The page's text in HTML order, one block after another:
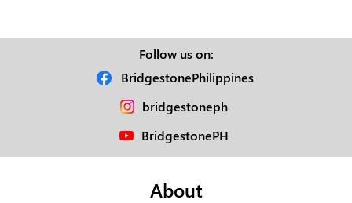
Follow us on:
BridgestonePhilippines
bridgestoneph
BridgestonePH
About